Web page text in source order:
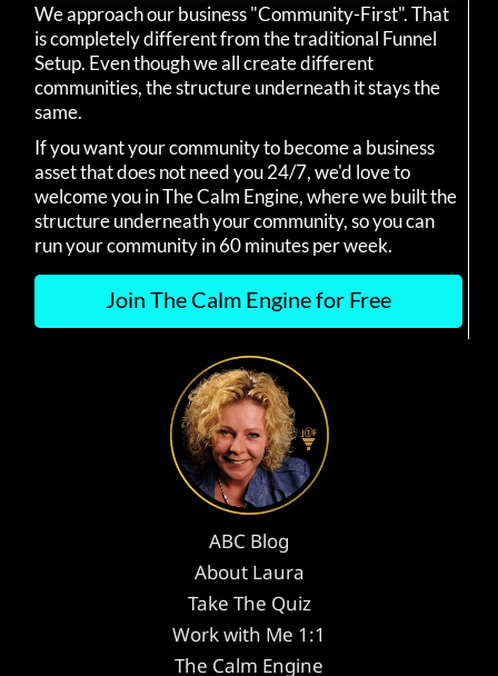
We approach our business "Community-First". That
is completely different from the traditional Funnel
Setup. Even though we all create different
communities, the structure underneath it stays the
same.
If you want your community to become a business
asset that does not need you 24/7, we'd love to
welcome you in The Calm Engine, where we built the
structure underneath your community, so you can
run your community in 60 minutes per week.
Join The Calm Engine for Free
ABC Blog
About Laura
Take The Quiz
Work with Me 1:1
The Calm Engine